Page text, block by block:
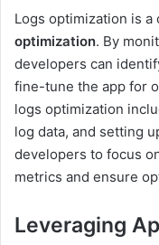
Logs optimization is a
optimization. By
developers can
fine-tune the app for
logs optimization
log data, and setting
developers to focus
metrics and ensure
Leveraging